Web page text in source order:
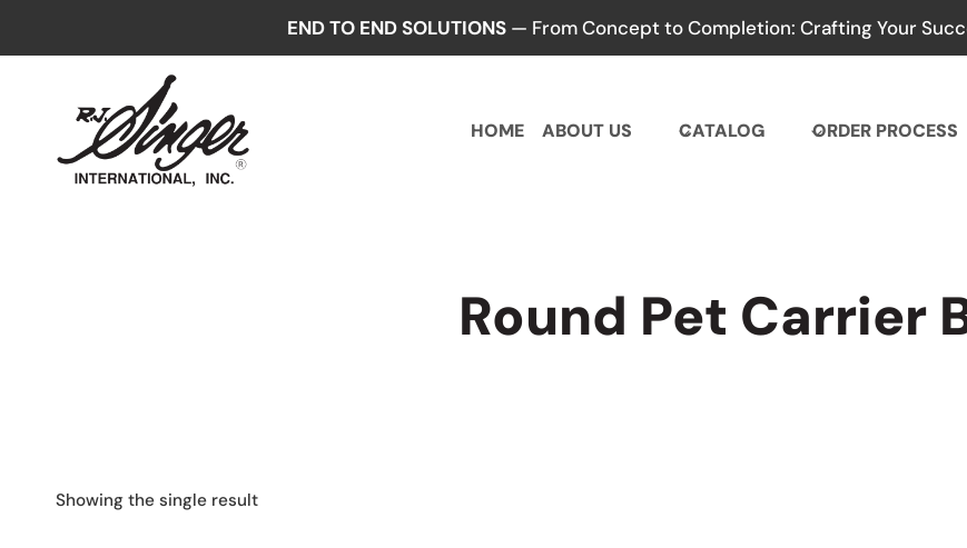
END TO END SOLUTIONS — From Concept to Completion: Crafting Your
HOME ABOUT US CATALOG ORDER PROCESS
Round Pet Carrier
Showing the single result